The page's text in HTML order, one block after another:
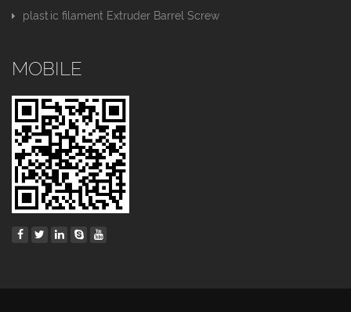
plastic filament Extruder Barrel Screw
MOBILE